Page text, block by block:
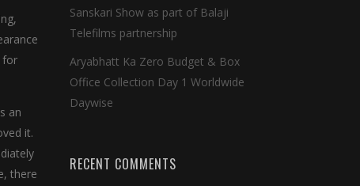
for
an
it.
there
Sanskari Show as part of Balaji
Telefilms partnership
Aryabhatt Ka Zero Budget & Box
Office Collection Day 1 Worldwide
Daywise
RECENT COMMENTS